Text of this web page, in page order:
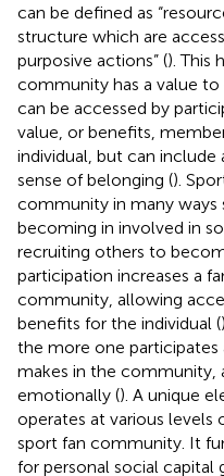
can be defined as
structure which are
purposive actions” (). This
community has a value
can be accessed by
value, or benefits,
individual, but can include
sense of belonging ().
community in many ways
becoming in involved in
recruiting others to
participation increases a
community, allowing
benefits for the individual (
the more one
makes in the community,
emotionally (). A unique
operates at various levels
sport fan community. It
for personal social capital